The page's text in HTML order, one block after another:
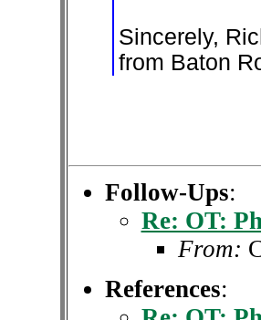
Sincerely,
from Baton
Follow-Ups:
Re: OT:
From:
References: